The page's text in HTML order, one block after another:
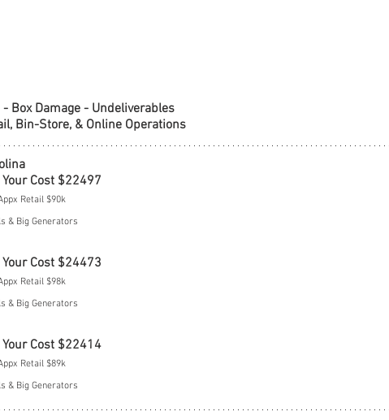
Box Damage - Undeliverables
Bin-Store, & Online Operations
Cost $22497
Retail $90k
& Big Generators
Cost $24473
Retail $98k
& Big Generators
Cost $22414
Retail $89k
& Big Generators